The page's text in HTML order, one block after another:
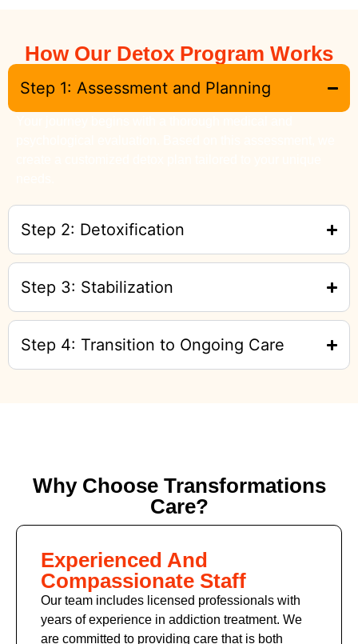
How Our Detox Program Works
Step 1: Assessment and Planning
Step 2: Detoxification
Step 3: Stabilization
Step 4: Transition to Ongoing Care
Why Choose Transformations
Care?
Experienced And
Compassionate Staff
Our team includes licensed professionals with
years of experience in addiction treatment. We
are committed to providing care that is both